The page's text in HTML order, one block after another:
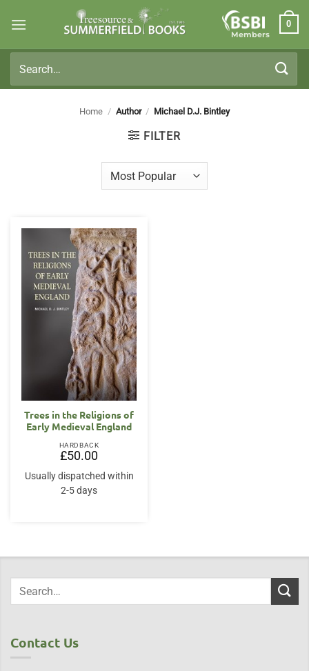
Members
0
for:
Home / Author / Michael D.J. Bintley
FILTER
Trees in the Religions of
Early Medieval England
HARDBACK
£50.00
Usually dispatched within
2-5 days
Contact Us